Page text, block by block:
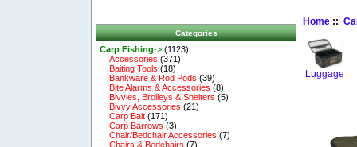
Categories
Carp Fishing-> (1123)
Accessories (371)
Baiting Tools (18)
Bankware & Rod Pods (39)
Bite Alarms & Accessories (8)
Bivvies, Brolleys & Shelters (5)
Bivvy Accessories (21)
Carp Bait (171)
Carp Barrows (3)
Chair/Bedchair Accessories (7)
Chairs & Bedchairs (7)
Home::
Luggage